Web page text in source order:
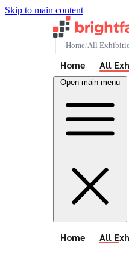
Skip to main content
Home All
Home All
Open main menu
Home All